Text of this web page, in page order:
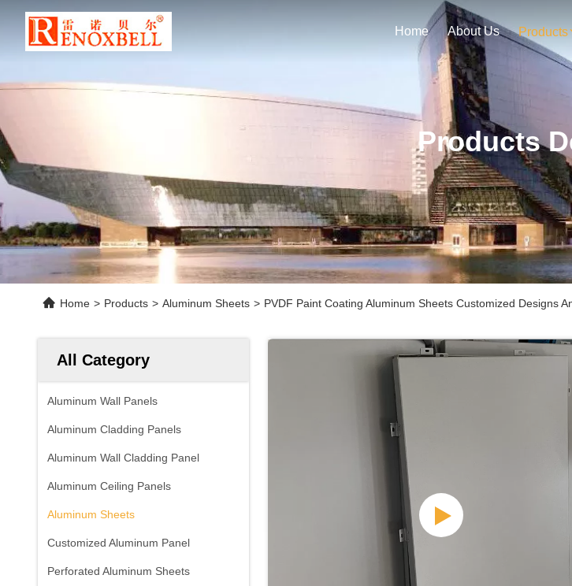
Home About Us Products
Products
Home > Products > Aluminum Sheets > PVDF Paint Coating Aluminum Sheets Customized Designs
All Category
Aluminum Wall Panels
Aluminum Cladding Panels
Aluminum Wall Cladding Panel
Aluminum Ceiling Panels
Aluminum Sheets
Customized Aluminum Panel
Perforated Aluminum Sheets